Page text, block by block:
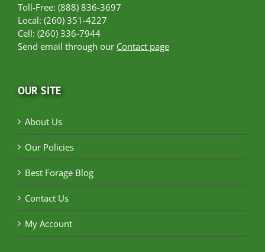
Toll-Free: (888) 836-3697
Local: (260) 351-4227
Cell: (260) 336-7944
Send email through our Contact page
OUR SITE
About Us
Our Policies
Best Forage Blog
Contact Us
My Account